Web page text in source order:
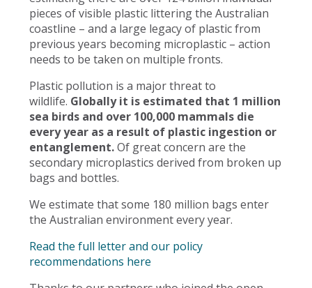
pieces of visible plastic littering the Australian
coastline – and a large legacy of plastic from
previous years becoming microplastic – action
needs to be taken on multiple fronts.
Plastic pollution is a major threat to
wildlife. Globally it is estimated that 1 million
sea birds and over 100,000 mammals die
every year as a result of plastic ingestion or
entanglement.Of great concern are the
secondary microplastics derived from broken up
bags and bottles.
We estimate that some 180 million bags enter
the Australian environment every year.
Read the full letter and our policy
recommendations here